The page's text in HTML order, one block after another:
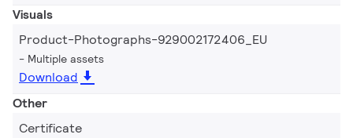
Visuals
Product-Photographs-929002172406_EU
Multiple assets
Download
Other
Certificate